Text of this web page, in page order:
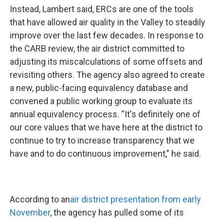
Instead, Lambert said, ERCs are one of the tools
that have allowed air quality in the Valley to steadily
improve over the last few decades. In response to
the CARB review, the air district committed to
adjusting its miscalculations of some offsets and
revisiting others. The agency also agreed to create
a new, public-facing equivalency database and
convened a public working group to evaluate its
annual equivalency process. “It's definitely one of
our core values that we have here at the district to
continue to try to increase transparency that we
have and to do continuous improvement,” he said.
According to anair district presentation from early
November, the agency has pulled some of its